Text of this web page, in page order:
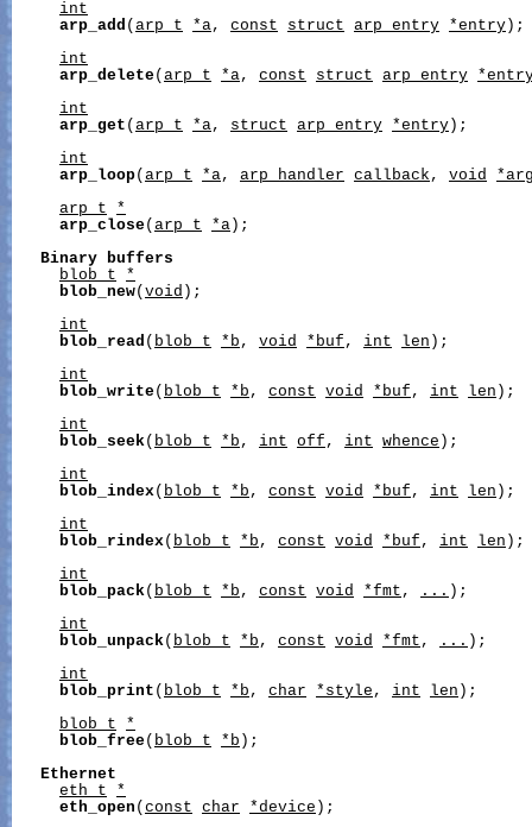
int
arp_add ( arp_t *a, const struct arp_entry *entry );
int
arp_delete( arp_t *a, const struct arp_entry
int
arp_get ( arp_t *a, struct arp_entry *entry );
int
arp_loop( arp_t *a, arp_handler callback , void
arp_t
*
arp_close( arp_t *a );
Binary buffers
blob_t
*
blob_new( void );
int
blob_read ( blob_t *b , void *buf , int len );
int
blob_write( blob_t *b , const void *buf , int len );
int
blob_seek( blob_t *b , int off , int whence );
int
blob_index( blob_t *b , const void *buf , int len );
int
blob_rindex( blob_t *b , const void *buf , int len );
int
blob_pack( blob_t *b , const void *fmt , ... );
int
blob_unpack( blob_t *b , const void *fmt , ... );
int
blob_print ( blob_t *b , char *style , int len );
blob_t
*
blob_free( blob_t *b );
Ethernet
eth_t
*
eth_open ( const char *device );